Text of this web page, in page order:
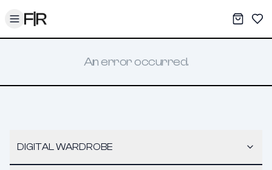
Toggle menu My
An error occurred.
DIGITAL WARDROBE